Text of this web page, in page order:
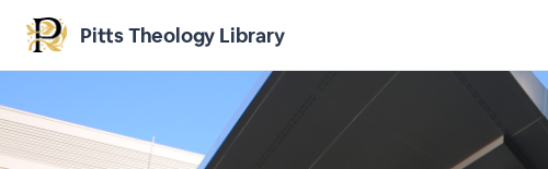
Pitts Theology Library